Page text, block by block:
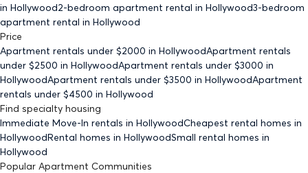
in Hollywood2-bedroom apartment rental in Hollywood3-bedroom
apartment rental in Hollywood
Price
Apartment rentals under $2000 in HollywoodApartment rentals
under $2500 in HollywoodApartment rentals under $3000 in
HollywoodApartment rentals under $3500 in HollywoodApartment
rentals under $4500 in Hollywood
Find specialty housing
Immediate Move-In rentals in HollywoodCheapest rental homes in
HollywoodRental homes in HollywoodSmall rental homes in
Hollywood
Popular Apartment Communities